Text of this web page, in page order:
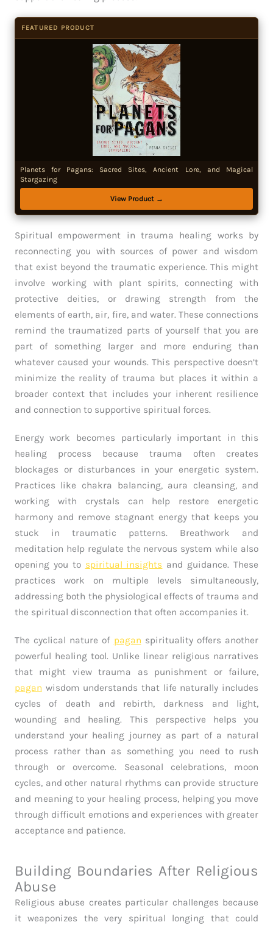
FEATURED PRODUCT
Planets for Pagans: Sacred Sites, Ancient Lore, and Magical
Stargazing
View Product →
Spiritual empowerment in trauma healing works by
reconnecting you with sources of power and wisdom
that exist beyond the traumatic experience. This might
involve working with plant spirits, connecting with
protective deities, or drawing strength from the
elements of earth, air, fire, and water. These connections
remind the traumatized parts of yourself that you are
part of something larger and more enduring than
whatever caused your wounds. This perspective doesn’t
minimize the reality of trauma but places it within a
broader context that includes your inherent resilience
and connection to supportive spiritual forces.
Energy work becomes particularly important in this
healing process because trauma often creates
blockages or disturbances in your energetic system.
Practices like chakra balancing, aura cleansing, and
working with crystals can help restore energetic
harmony and remove stagnant energy that keeps you
stuck in traumatic patterns. Breathwork and
meditation help regulate the nervous system while also
opening you to spiritual insights and guidance. These
practices work on multiple levels simultaneously,
addressing both the physiological effects of trauma and
the spiritual disconnection that often accompanies it.
The cyclical nature of pagan spirituality offers another
powerful healing tool. Unlike linear religious narratives
that might view trauma as punishment or failure,
pagan wisdom understands that life naturally includes
cycles of death and rebirth, darkness and light,
wounding and healing. This perspective helps you
understand your healing journey as part of a natural
process rather than as something you need to rush
through or overcome. Seasonal celebrations, moon
cycles, and other natural rhythms can provide structure
and meaning to your healing process, helping you move
through difficult emotions and experiences with greater
acceptance and patience.
Building Boundaries After Religious
Abuse
Religious abuse creates particular challenges because
it weaponizes the very spiritual longing that could